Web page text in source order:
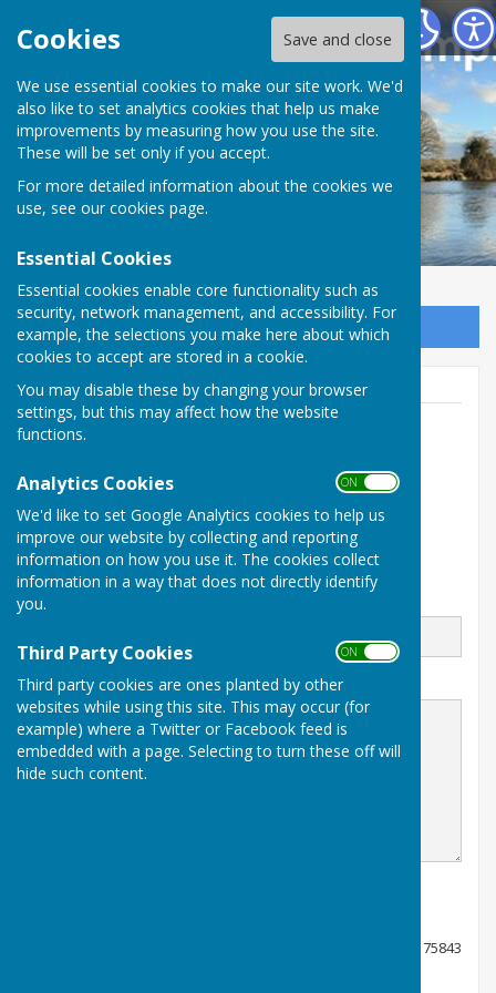
Cookies Save and close
We use essential cookies to make our site work. We'd
also like to set analytics cookies that help us make
improvements by measuring how you use the site.
These will be set only if you accept.
For more detailed information about the cookies we
use, see our cookies page.
Essential Cookies
Essential cookies enable core functionality such as
security, network management, and accessibility. For
example, the selections you make here about which
cookies to accept are stored in a cookie.
You may disable these by changing your browser
settings, but this may affect how the website
functions.
Analytics Cookies ON OFF
We'd like to set Google Analytics cookies to help us
improve our website by collecting and reporting
information on how you use it. The cookies collect
information in a way that does not directly identify
you.
Third Party Cookies ON OFF
Third party cookies are ones planted by other
websites while using this site. This may occur (for
example) where a Twitter or Facebook feed is
embedded with a page. Selecting to turn these off will
hide such content.
Houghton Village website
Sign up to our Email Alerts
Houghton Village Webmanager
Houghton
Stockbridge
Hampshire
SO20 6LW
Email
Message
Registered charity number 1175843